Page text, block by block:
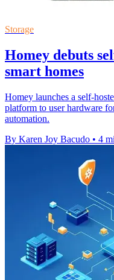
Storage
Homey debuts
smart homes
Homey launches a self-
platform to user hardware
automation.
By Karen Joy Bacudo • 4